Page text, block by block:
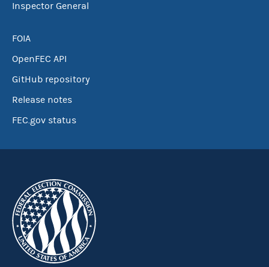
Inspector General
FOIA
OpenFEC API
GitHub repository
Release notes
FEC.gov status